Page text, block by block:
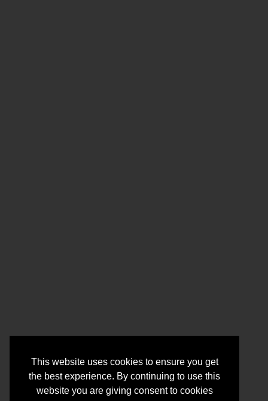
This website uses cookies to ensure you get
the best experience. By continuing to use this
website you are giving consent to cookies